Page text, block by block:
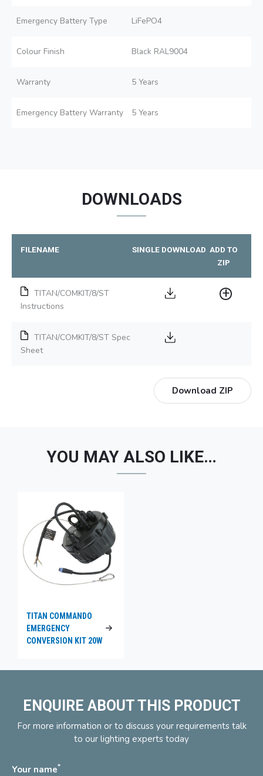
Emergency Battery Type LiFePO4
Colour Finish Black RAL9004
Warranty 5 Years
Emergency Battery Warranty 5 Years
DOWNLOADS
FILENAME SINGLE DOWNLOAD ADD TO
ZIP
TITAN/COMKIT/8/ST
Instructions
TITAN/COMKIT/8/ST Spec
Sheet
Download ZIP
YOU MAY ALSO LIKE…
TITAN COMMANDO
EMERGENCY
CONVERSION KIT 20W
ENQUIRE ABOUT THIS PRODUCT
For more information or to discuss your requirements talk
to our lighting experts today
Your name*